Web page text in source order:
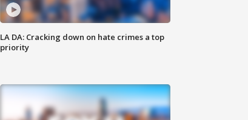
LA DA: Cracking down on hate crimes a top
priority